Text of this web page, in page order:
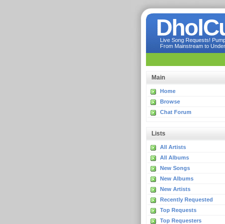
Live Song Requests!
From Mainstream to
Main
Home
Browse
Chat Forum
Lists
All Artists
All Albums
New Songs
New Albums
New Artists
Recently Requested
Top Requests
Top Requesters